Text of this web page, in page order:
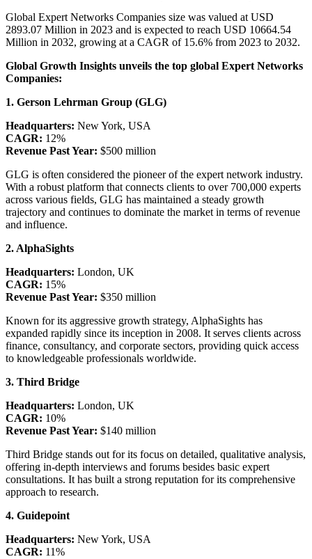
Global Expert Networks Companies size was valued at USD
2893.07 Million in 2023 and is expected to reach USD 10664.54
Million in 2032, growing at a CAGR of 15.6% from 2023 to 2032.
Global Growth Insights unveils the top global Expert Networks
Companies:
1. Gerson Lehrman Group (GLG)
Headquarters: New York, USA
CAGR: 12%
Revenue Past Year: $500 million
GLG is often considered the pioneer of the expert network industry.
With a robust platform that connects clients to over 700,000 experts
across various fields, GLG has maintained a steady growth
trajectory and continues to dominate the market in terms of revenue
and influence.
2. AlphaSights
Headquarters: London, UK
CAGR: 15%
Revenue Past Year: $350 million
Known for its aggressive growth strategy, AlphaSights has
expanded rapidly since its inception in 2008. It serves clients across
finance, consultancy, and corporate sectors, providing quick access
to knowledgeable professionals worldwide.
3. Third Bridge
Headquarters: London, UK
CAGR: 10%
Revenue Past Year: $140 million
Third Bridge stands out for its focus on detailed, qualitative analysis,
offering in-depth interviews and forums besides basic expert
consultations. It has built a strong reputation for its comprehensive
approach to research.
4. Guidepoint
Headquarters: New York, USA
CAGR: 11%